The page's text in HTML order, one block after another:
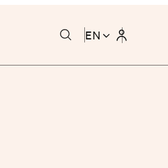
EN